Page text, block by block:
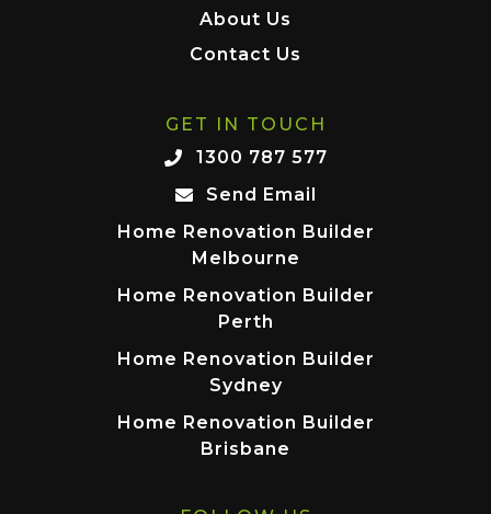
About Us
Contact Us
GET IN TOUCH
1300 787 577
Send Email
Home Renovation Builder
Melbourne
Home Renovation Builder
Perth
Home Renovation Builder
Sydney
Home Renovation Builder
Brisbane